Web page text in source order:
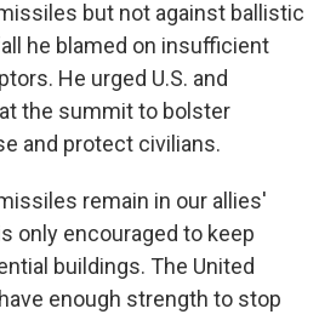
but not against ballistic
he blamed on insufficient
He urged U.S. and
the summit to bolster
and protect civilians.
remain in our allies'
only encouraged to keep
buildings. The United
enough strength to stop